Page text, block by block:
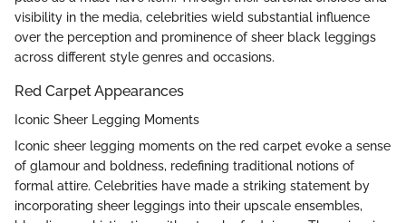
visibility in the media, celebrities wield substantial influence
over the perception and prominence of sheer black leggings
across different style genres and occasions.
Red Carpet Appearances
Iconic Sheer Legging Moments
Iconic sheer legging moments on the red carpet evoke a sense
of glamour and boldness, redefining traditional notions of
formal attire. Celebrities have made a striking statement by
incorporating sheer leggings into their upscale ensembles,